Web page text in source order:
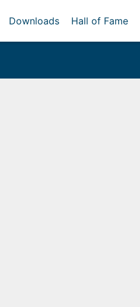
Downloads Hall of Fame